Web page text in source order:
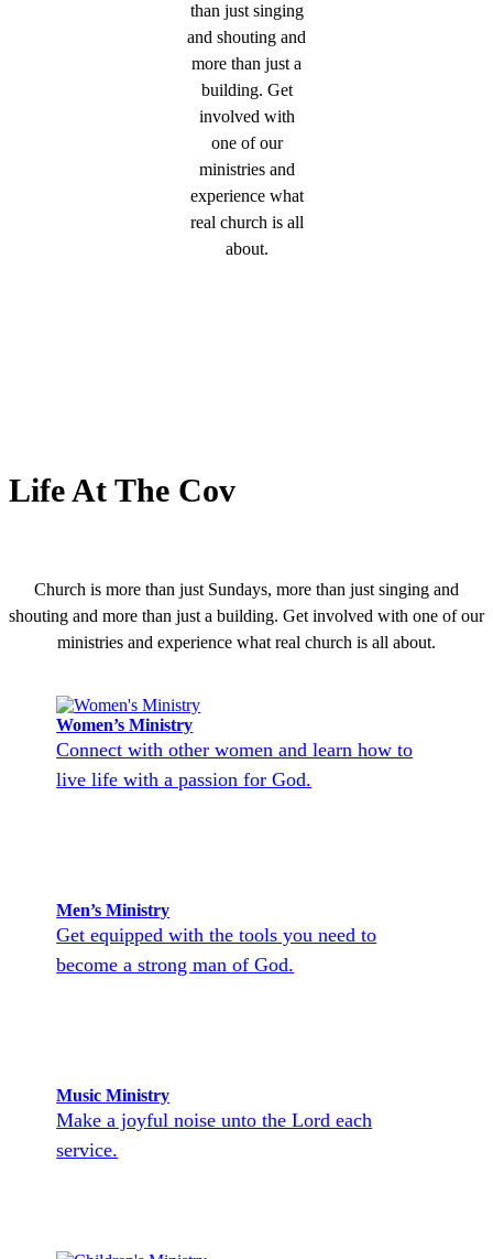
than just singing
and shouting and
more than just a
building. Get
involved with
one of our
ministries and
experience what
real church is all
about.
Life At The Cov
Church is more than just Sundays, more than just singing and
shouting and more than just a building. Get involved with one of our
ministries and experience what real church is all about.
Women’s Ministry
Connect with other women and learn how to
live life with a passion for God.
Men’s Ministry
Get equipped with the tools you need to
become a strong man of God.
Music Ministry
Make a joyful noise unto the Lord each
service.